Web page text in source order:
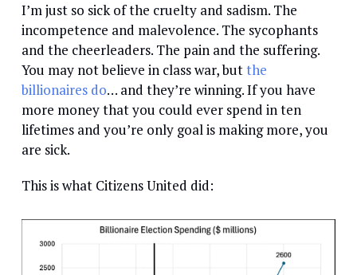
I’m just so sick of the cruelty and sadism. The
incompetence and malevolence. The sycophants
and the cheerleaders. The pain and the suffering.
You may not believe in class war, butthe
billionaires do… and they’re winning. If you have
more money that you could ever spend in ten
lifetimes and you’re only goal is making more, you
are sick.
This is what Citizens United did: